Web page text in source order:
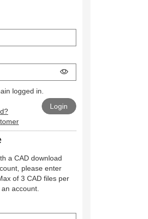
logged in.
a CAD download
please enter
of 3 CAD files per
account.